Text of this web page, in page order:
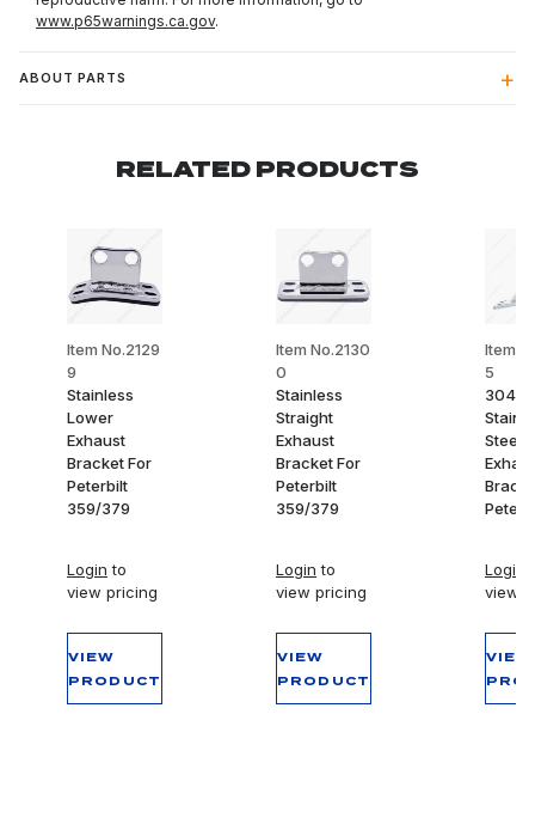
www.p65warnings.ca.gov.
ABOUT PARTS
RELATED PRODUCTS
Item No.2129
9
Stainless
Lower
Exhaust
Bracket For
Peterbilt
359/379
Login to
view pricing
VIEW
PRODUCT
Item No.2130
0
Stainless
Straight
Exhaust
Bracket For
Peterbilt
359/379
Login to
view pricing
VIEW
PRODUCT
Item
5
304
Steel
Login
view
VIEW